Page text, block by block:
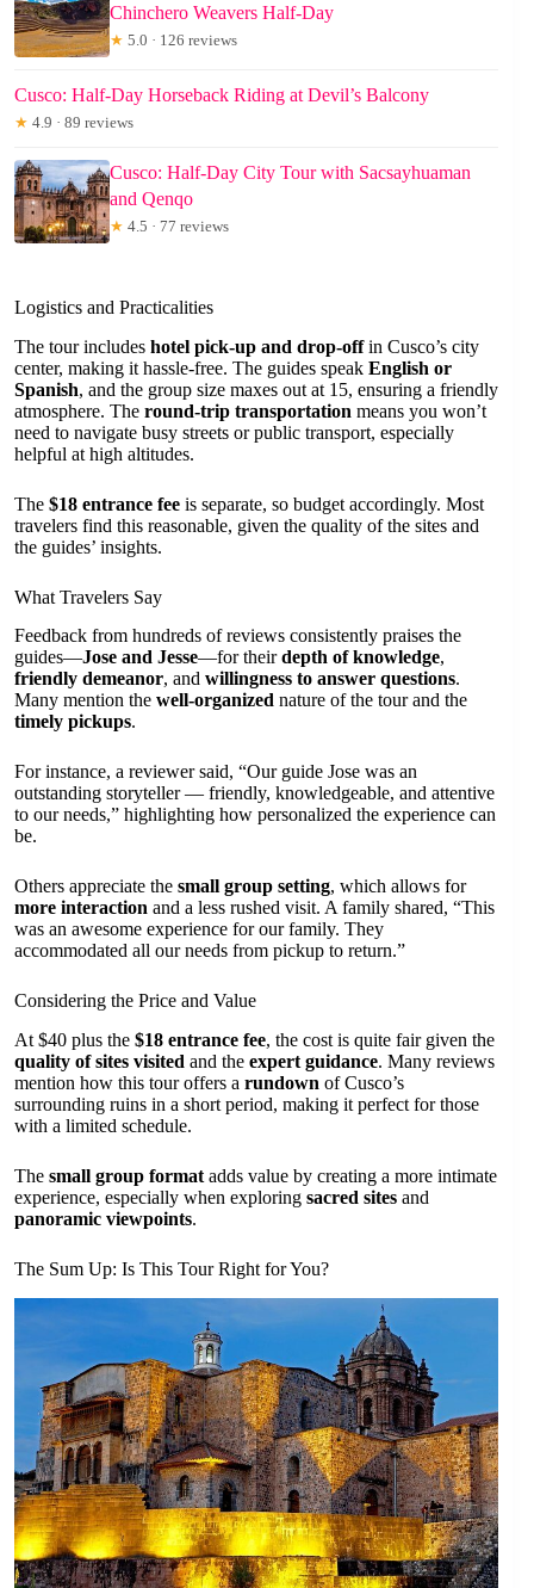
Chinchero Weavers Half-Day
★ 5.0 · 126 reviews
Cusco: Half-Day Horseback Riding at Devil’s Balcony
★ 4.9 · 89 reviews
Cusco: Half-Day City Tour with Sacsayhuaman
and Qenqo
★ 4.5 · 77 reviews
Logistics and Practicalities
The tour includes hotel pick-up and drop-offin Cusco’s city
center, making it hassle-free. The guides speak English or
Spanish, and the group size maxes out at 15, ensuring a friendly
atmosphere. The round-trip transportation means you won’t
need to navigate busy streets or public transport, especially
helpful at high altitudes.
The $18 entrance fee is separate, so budget accordingly. Most
travelers find this reasonable, given the quality of the sites and
the guides’ insights.
What Travelers Say
Feedback from hundreds of reviews consistently praises the
guides—Jose and Jesse—for theirdepth of knowledge,
friendly demeanor, and willingness to answer questions.
Many mention the well-organized nature of the tour and the
timely pickups.
For instance, a reviewer said, “Our guide Jose was an
outstanding storyteller — friendly, knowledgeable, and attentive
to our needs,” highlighting how personalized the experience can
be.
Others appreciate the small group setting, which allows for
more interaction and a less rushed visit. A family shared, “This
was an awesome experience for our family. They
accommodated all our needs from pickup to return.”
Considering the Price and Value
At $40 plus the $18 entrance fee, the cost is quite fair given the
quality of sites visited and the expert guidance. Many reviews
mention how this tour offers a rundown of Cusco’s
surrounding ruins in a short period, making it perfect for those
with a limited schedule.
The small group format adds value by creating a more intimate
experience, especially when exploring sacred sites and
panoramic viewpoints.
The Sum Up: Is This Tour Right for You?